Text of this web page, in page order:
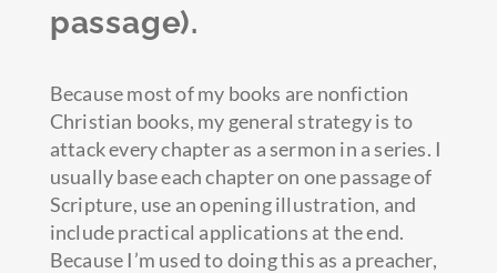
passage).
Because most of my books are nonfiction
Christian books, my general strategy is to
attack every chapter as a sermon in a series. I
usually base each chapter on one passage of
Scripture, use an opening illustration, and
include practical applications at the end.
Because I’m used to doing this as a preacher,